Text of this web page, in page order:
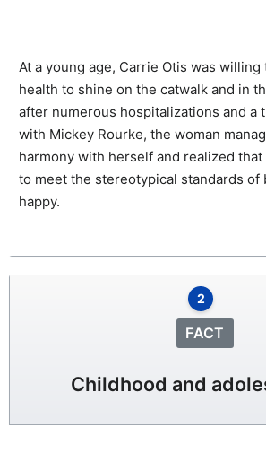
At a young age, Carrie Otis was
health to shine on the catwalk and in
after numerous hospitalizations and a
with Mickey Rourke, the woman
harmony with herself and realized
to meet the stereotypical standards of
happy.
2
FACT
Childhood and